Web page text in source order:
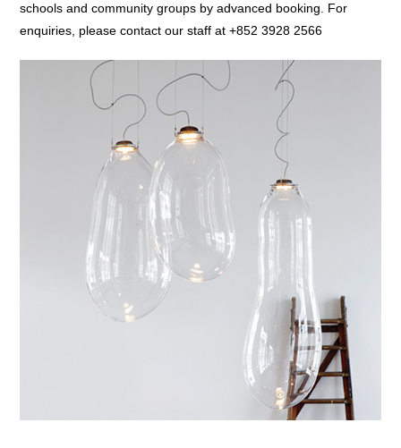
schools and community groups by advanced booking. For
enquiries, please contact our staff at +852 3928 2566